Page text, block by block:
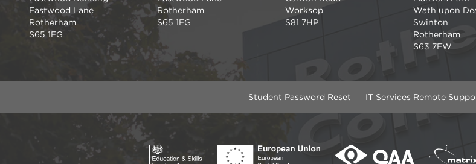
Eastwood Lane
Rotherham
S65 1EG
Rotherham
S65 1EG
Worksop
S81 7HP
Wath upon
Swinton
Rotherham
S63 7EW
Student Password Reset IT Services Remote